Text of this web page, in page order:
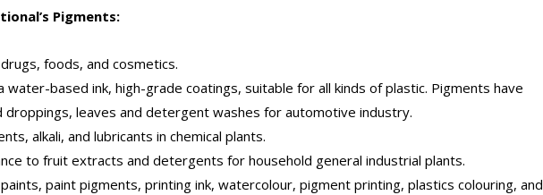
Pigments:
foods, and cosmetics.
water-based ink, high-grade coatings, suitable for all kinds of plastic. Pigments have
droppings, leaves and detergent washes for automotive industry.
alkali, and lubricants in chemical plants.
to fruit extracts and detergents for household general industrial plants.
paint pigments, printing ink, watercolour, pigment printing, plastics colouring, and